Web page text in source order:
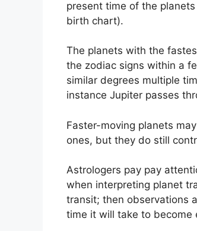
present time of the
birth chart).
The planets with the
the zodiac signs within a
similar degrees multiple
instance Jupiter passes
Faster-moving planets
ones, but they do still
Astrologers pay pay
when interpreting planet
transit; then observations
time it will take to become